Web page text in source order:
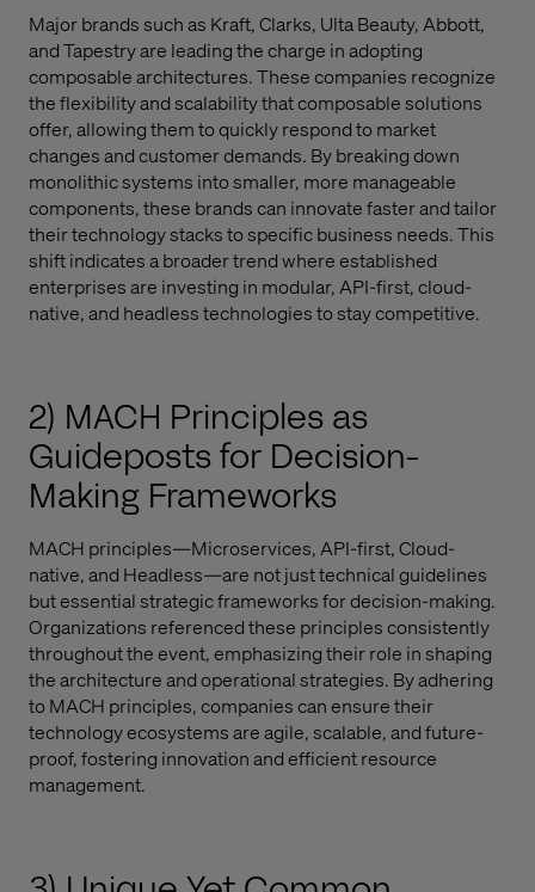
Major brands such as Kraft, Clarks, Ulta Beauty, Abbott,
and Tapestry are leading the charge in adopting
composable architectures. These companies recognize
the flexibility and scalability that composable solutions
offer, allowing them to quickly respond to market
changes and customer demands. By breaking down
monolithic systems into smaller, more manageable
components, these brands can innovate faster and tailor
their technology stacks to specific business needs. This
shift indicates a broader trend where established
enterprises are investing in modular, API-first, cloud-
native, and headless technologies to stay competitive.
2) MACH Principles as
Guideposts for Decision-
Making Frameworks
MACH principles—Microservices, API-first, Cloud-
native, and Headless—are not just technical guidelines
but essential strategic frameworks for decision-making.
Organizations referenced these principles consistently
throughout the event, emphasizing their role in shaping
the architecture and operational strategies. By adhering
to MACH principles, companies can ensure their
technology ecosystems are agile, scalable, and future-
proof, fostering innovation and efficient resource
management.